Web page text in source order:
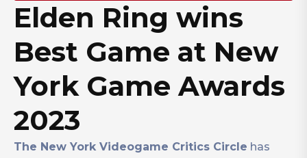
Elden Ring wins
Best Game at New
York Game Awards
2023
The New York Videogame Critics Circle has